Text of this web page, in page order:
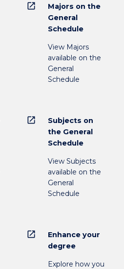
open_in_new
Majors on the
General
Schedule
View Majors
available on the
General
Schedule
open_in_new
Subjects on
the General
Schedule
View Subjects
available on the
General
Schedule
open_in_new
Enhance your
degree
Explore how you